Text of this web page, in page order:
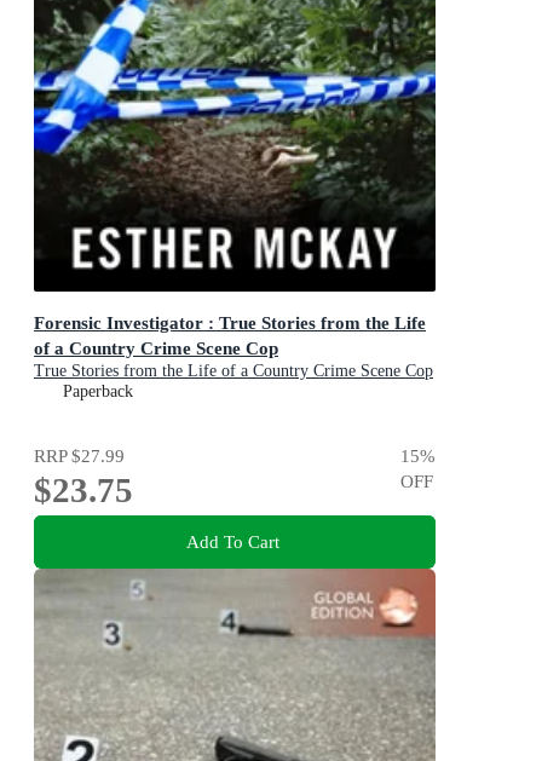
Forensic Investigator : True Stories from the Life
of a Country Crime Scene Cop
True Stories from the Life of a Country Crime Scene Cop
Paperback
RRP$27.99
$23.75
15%
OFF
Add To Cart